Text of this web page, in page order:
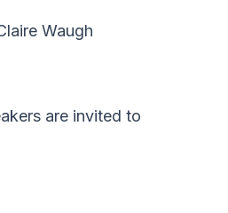
Waugh
are invited to